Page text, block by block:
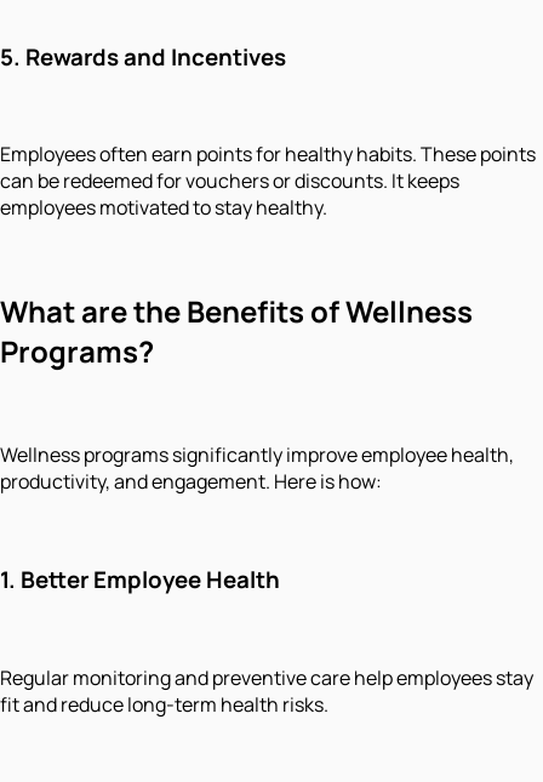
5. Rewards and Incentives
Employees often earn points for healthy habits. These points
can be redeemed for vouchers or discounts. It keeps
employees motivated to stay healthy.
What are the Benefits of Wellness
Programs?
Wellness programs significantly improve employee health,
productivity, and engagement. Here is how:
1. Better Employee Health
Regular monitoring and preventive care help employees stay
fit and reduce long-term health risks.